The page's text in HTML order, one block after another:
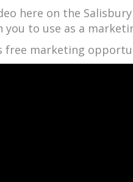
here on the
you to use as a
free marketing